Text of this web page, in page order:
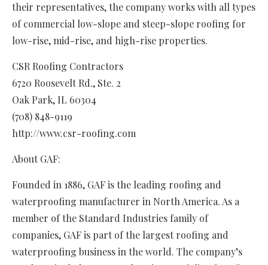
their representatives, the company works with all types
of commercial low-slope and steep-slope roofing for
low-rise, mid-rise, and high-rise properties.
CSR Roofing Contractors
6720 Roosevelt Rd., Ste. 2
Oak Park, IL 60304
(708) 848-9119
http://www.csr-roofing.com
About GAF:
Founded in 1886, GAF is the leading roofing and
waterproofing manufacturer in North America. As a
member of the Standard Industries family of
companies, GAF is part of the largest roofing and
waterproofing business in the world. The company’s